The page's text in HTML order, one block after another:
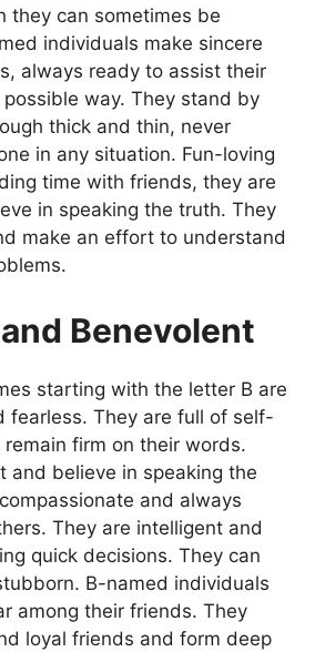
they can sometimes be
individuals make sincere
always ready to assist their
way. They stand by
thick and thin, never
in any situation. Fun-loving
time with friends, they are
in speaking the truth. They
make an effort to understand
Benevolent
starting with the letter B are
fearless. They are full of self-
firm on their words.
and believe in speaking the
and always
They are intelligent and
quick decisions. They can
B-named individuals
among their friends. They
loyal friends and form deep